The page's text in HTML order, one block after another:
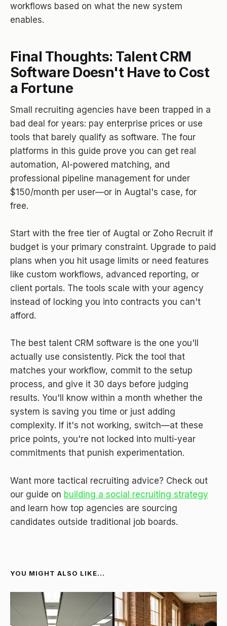
workflows based on what the new system
enables.
Final Thoughts: Talent CRM
Software Doesn't Have to Cost
a Fortune
Small recruiting agencies have been trapped in a
bad deal for years: pay enterprise prices or use
tools that barely qualify as software. The four
platforms in this guide prove you can get real
automation, AI-powered matching, and
professional pipeline management for under
$150/month per user—or in Augtal's case, for
free.
Start with the free tier of Augtal or Zoho Recruit if
budget is your primary constraint. Upgrade to paid
plans when you hit usage limits or need features
like custom workflows, advanced reporting, or
client portals. The tools scale with your agency
instead of locking you into contracts you can't
afford.
The best talent CRM software is the one you'll
actually use consistently. Pick the tool that
matches your workflow, commit to the setup
process, and give it 30 days before judging
results. You'll know within a month whether the
system is saving you time or just adding
complexity. If it's not working, switch—at these
price points, you're not locked into multi-year
commitments that punish experimentation.
Want more tactical recruiting advice? Check out
our guide on building a social recruiting strategy
and learn how top agencies are sourcing
candidates outside traditional job boards.
YOU MIGHT ALSO LIKE...